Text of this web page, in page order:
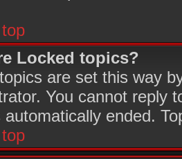
Locked topics?
are set this way
You cannot reply
automatically ended.